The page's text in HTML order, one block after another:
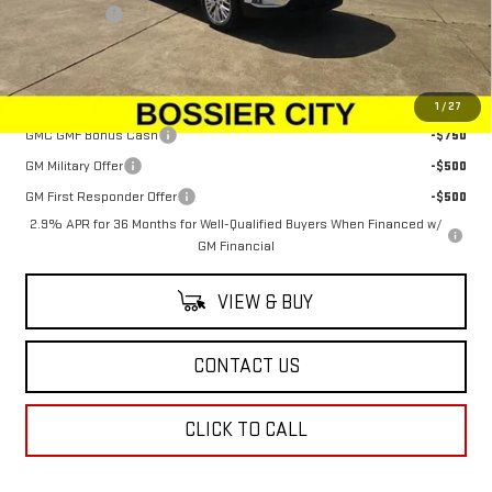
1 / 27
Dealer Fees $489
Sale Price: $48,569
Add. Offers you may Qualify For:
GMC GMF Bonus Cash
-$750
GM Military Offer
-$500
GM First Responder Offer
-$500
2.9% APR for 36 Months for Well-Qualified Buyers When Financed w/
GM Financial
VIEW & BUY
CONTACT US
CLICK TO CALL